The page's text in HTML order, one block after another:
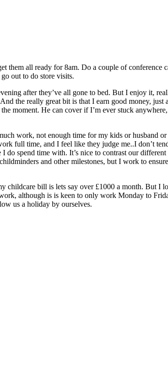
them all ready for 8am. Do a couple of
out to do store visits.
after they’ve all gone to bed. But I enjoy it,
the really great bit is that I earn good money,
moment. He can cover if I’m ever stuck
work, not enough time for my kids or husband
full time, and I feel like they judge me..I don’t
spend time with. It’s nice to contrast our
and other milestones, but I work to
bill is lets say over £1000 a month. But I
although is is keen to only work Monday to
us a holiday by ourselves.